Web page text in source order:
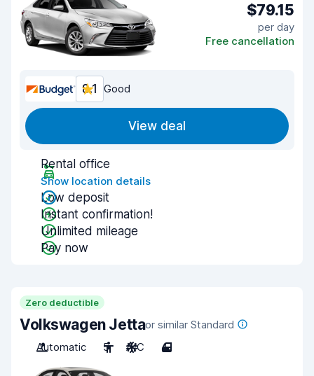
$79.15
per day
Free cancellation
8.1 Good
View deal
Rental office
Show location details
Low deposit
Instant confirmation!
Unlimited mileage
Pay now
Zero deductible
Volkswagen Jettaor similar Standard
Automatic
5 A/C 4